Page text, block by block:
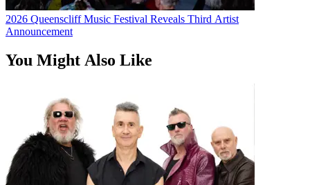
2026 Queenscliff Music Festival Reveals Third Artist
Announcement
You Might Also Like